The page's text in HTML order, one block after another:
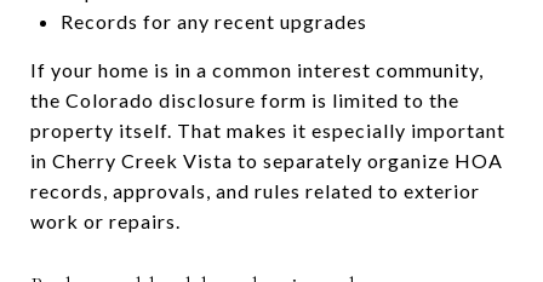
Records for any recent upgrades
If your home is in a common interest community,
the Colorado disclosure form is limited to the
property itself. That makes it especially important
in Cherry Creek Vista to separately organize HOA
records, approvals, and rules related to exterior
work or repairs.